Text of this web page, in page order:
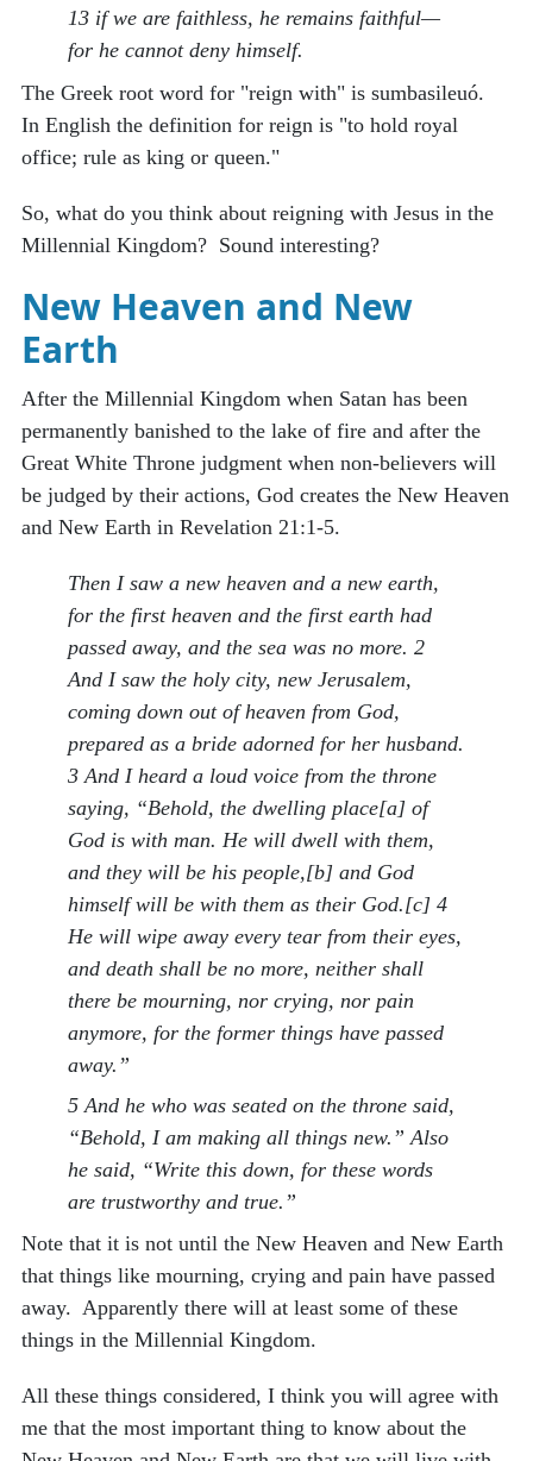
13 if we are faithless, he remains faithful—
for he cannot deny himself.
The Greek root word for "reign with" is sumbasileuó.
In English the definition for reign is "to hold royal
office; rule as king or queen."
So, what do you think about reigning with Jesus in the
Millennial Kingdom? Sound interesting?
New Heaven and New
Earth
After the Millennial Kingdom when Satan has been
permanently banished to the lake of fire and after the
Great White Throne judgment when non-believers will
be judged by their actions, God creates the New Heaven
and New Earth in Revelation 21:1-5.
Then I saw a new heaven and a new earth,
for the first heaven and the first earth had
passed away, and the sea was no more. 2
And I saw the holy city, new Jerusalem,
coming down out of heaven from God,
prepared as a bride adorned for her husband.
3 And I heard a loud voice from the throne
saying, “Behold, the dwelling place[a] of
God is with man. He will dwell with them,
and they will be his people,[b] and God
himself will be with them as their God.[c] 4
He will wipe away every tear from their eyes,
and death shall be no more, neither shall
there be mourning, nor crying, nor pain
anymore, for the former things have passed
away.”
5 And he who was seated on the throne said,
“Behold, I am making all things new.” Also
he said, “Write this down, for these words
are trustworthy and true.”
Note that it is not until the New Heaven and New Earth
that things like mourning, crying and pain have passed
away. Apparently there will at least some of these
things in the Millennial Kingdom.
All these things considered, I think you will agree with
me that the most important thing to know about the